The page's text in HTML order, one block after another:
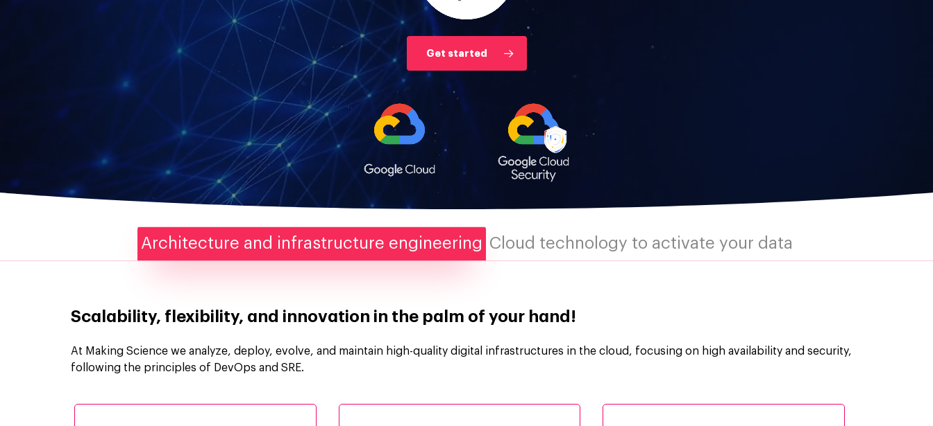
Get started
Architecture and infrastructure engineering Cloud technology to activate your data
Scalability, flexibility, and innovation in the palm of your hand!
At Making Science we analyze, deploy, evolve, and maintain high-quality digital infrastructures in the cloud, focusing on high availability and security,
following the principles of DevOps and SRE.